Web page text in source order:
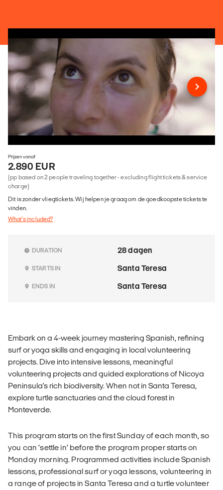
Prijzen vanaf
2.890 EUR
(pp based on 2 people traveling together - excluding flight tickets & service
charge)
Dit is zonder vliegtickets. Wij helpen je graag om de goedkoopste tickets te
vinden.
What's included?
DURATION 28 dagen
STARTS IN Santa Teresa
ENDS IN Santa Teresa
Embark on a 4-week journey mastering Spanish, refining
surf or yoga skills and engaging in local volunteering
projects. Dive into intensive lessons, meaningful
volunteering projects and guided explorations of Nicoya
Peninsula's rich biodiversity. When not in Santa Teresa,
explore turtle sanctuaries and the cloud forest in
Monteverde.
This program starts on the first Sunday of each month, so
you can ‘settle in’ before the program proper starts on
Monday morning. Programmed activities include Spanish
lessons, professional surf or yoga lessons, volunteering in
a range of projects in Santa Teresa and a turtle volunteer